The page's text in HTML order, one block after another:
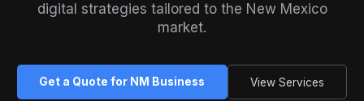
digital strategies tailored to the New Mexico
market.
Get a Quote for NM Business View Services